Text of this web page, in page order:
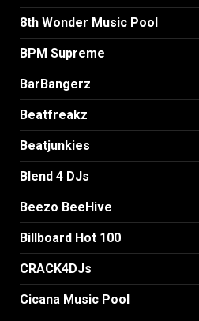
8th Wonder Music Pool
BPM Supreme
BarBangerz
Beatfreakz
Beatjunkies
Blend 4 DJs
Beezo BeeHive
Billboard Hot 100
CRACK4DJs
Cicana Music Pool